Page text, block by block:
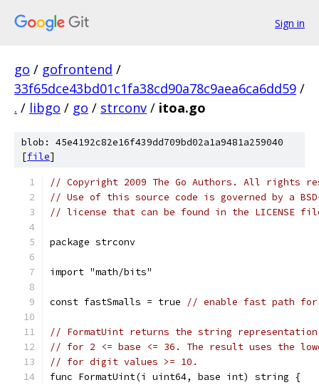
Sign in
go / gofrontend /
33f65dce43bd01c1fa38cd90a78c9aea6ca6dd59 /
. / libgo / go / strconv / itoa.go
blob: 45e4192c82e16f439dd709bd02a1a9481a259040
[file]
// Copyright 2009 The Go Authors. All rights
// Use of this source code is governed by a
// license that can be found in the LICENSE
package strconv
import "math/bits"
const fastSmalls = true // enable fast path
// FormatUint returns the string
// for 2 <= base <= 36. The result uses the
// for digit values >= 10.
func FormatUint(i uint64, base int) string {